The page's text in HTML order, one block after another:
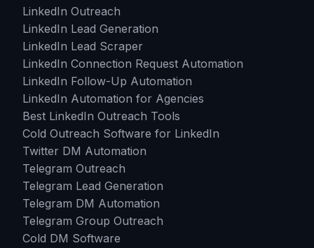
LinkedIn Outreach
LinkedIn Lead Generation
LinkedIn Lead Scraper
LinkedIn Connection Request Automation
LinkedIn Follow-Up Automation
LinkedIn Automation for Agencies
Best LinkedIn Outreach Tools
Cold Outreach Software for LinkedIn
Twitter DM Automation
Telegram Outreach
Telegram Lead Generation
Telegram DM Automation
Telegram Group Outreach
Cold DM Software